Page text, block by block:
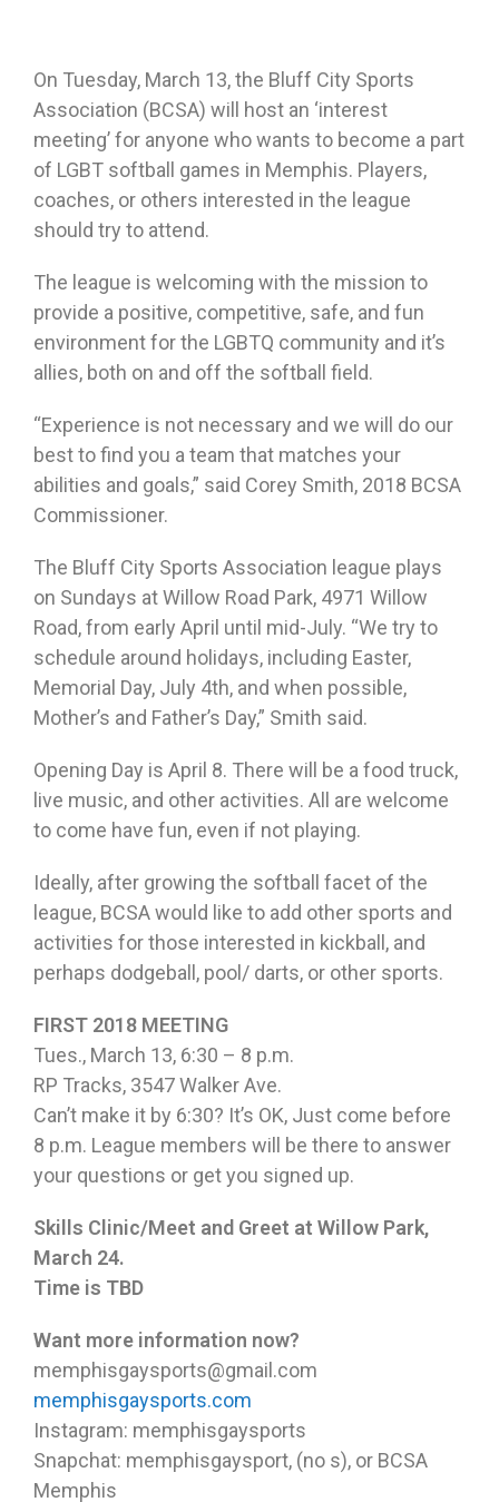
On Tuesday, March 13, the Bluff City Sports
Association (BCSA) will host an ‘interest
meeting’ for anyone who wants to become a part
of LGBT softball games in Memphis. Players,
coaches, or others interested in the league
should try to attend.
The league is welcoming with the mission to
provide a positive, competitive, safe, and fun
environment for the LGBTQ community and it’s
allies, both on and off the softball field.
“Experience is not necessary and we will do our
best to find you a team that matches your
abilities and goals,” said Corey Smith, 2018 BCSA
Commissioner.
The Bluff City Sports Association league plays
on Sundays at Willow Road Park, 4971 Willow
Road, from early April until mid-July. “We try to
schedule around holidays, including Easter,
Memorial Day, July 4th, and when possible,
Mother’s and Father’s Day,” Smith said.
Opening Day is April 8. There will be a food truck,
live music, and other activities. All are welcome
to come have fun, even if not playing.
Ideally, after growing the softball facet of the
league, BCSA would like to add other sports and
activities for those interested in kickball, and
perhaps dodgeball, pool/ darts, or other sports.
FIRST 2018 MEETING
Tues., March 13, 6:30 – 8 p.m.
RP Tracks, 3547 Walker Ave.
Can’t make it by 6:30? It’s OK, Just come before
8 p.m. League members will be there to answer
your questions or get you signed up.
Skills Clinic/Meet and Greet at Willow Park,
March 24.
Time is TBD
Want more information now?
memphisgaysports@gmail.com
memphisgaysports.com
Instagram: memphisgaysports
Snapchat: memphisgaysport, (no s), or BCSA
Memphis